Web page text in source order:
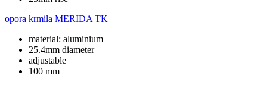
opora krmila MERIDA TK
material: aluminium
25.4mm diameter
adjustable
100 mm